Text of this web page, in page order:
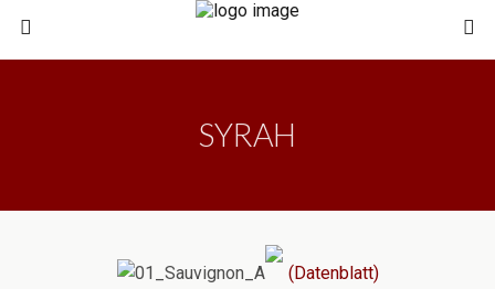
SYRAH
(Datenblatt)